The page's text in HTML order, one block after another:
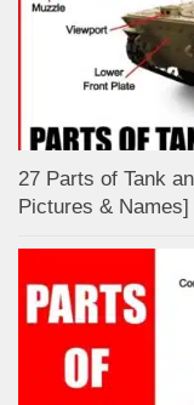
27 Parts of Tank
Pictures & Names]